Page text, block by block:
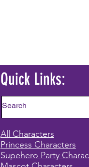
Quick Links:
All Characters
Princess Characters
Supehero Party